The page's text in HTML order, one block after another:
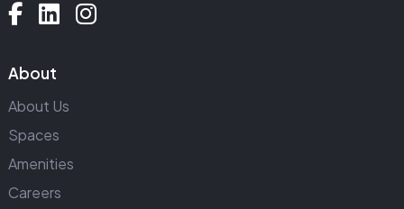
About
About Us
Spaces
Amenities
Careers